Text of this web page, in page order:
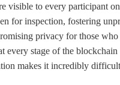
visible to every participant
for inspection, fostering
privacy for those who
every stage of the
makes it incredibly